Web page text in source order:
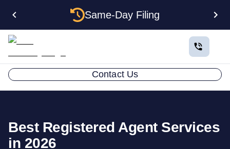
Same-Day Filing
Contact Us
Best Registered Agent Services
in 2026